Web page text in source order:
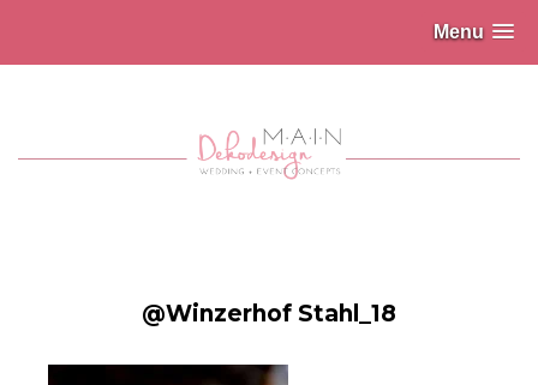
Menu
@Winzerhof Stahl_18